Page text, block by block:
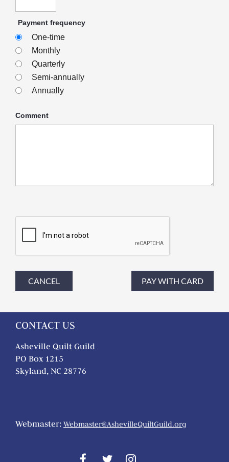
Payment frequency
One-time
Monthly
Quarterly
Semi-annually
Annually
Comment
CONTACT US
Asheville Quilt Guild
PO Box 1215
Skyland, NC 28776
Webmaster: Webmaster@AshevilleQuiltGuild.org